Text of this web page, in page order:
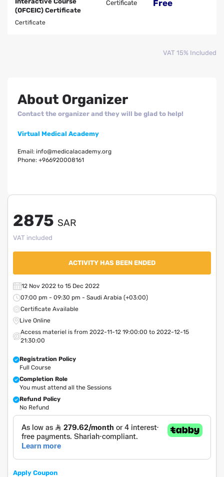
(OFCEIC) Certificate
Certificate
Certificate Free
VAT 15% Included
About Organizer
Contact the organizer and they will be glad to help!
Virtual Medical Academy
Email: info@medicalacademy.org
Phone: +966920008161
2875 SAR
VAT included
ACTIVITY HAS BEEN ENDED
12 Nov 2022 to 15 Dec 2022
07:00 pm - 09:30 pm - Saudi Arabia (+03:00)
Certificate Available
Live Online
Access materiel is from 2022-11-12 19:00:00 to 2022-12-15
21:30:00
Registration Policy
Full Course
Completion Role
You must attend all the Sessions
Refund Policy
No Refund
Apply Coupon